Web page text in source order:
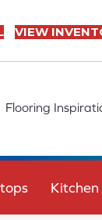
VIEW
Flooring
Kitchen